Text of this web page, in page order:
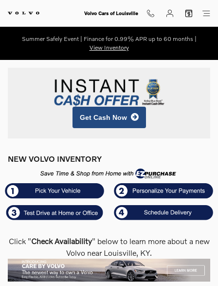
Volvo Cars of Louisville
Summer Safely Event | Finance for 0.99% APR up to 60 months |
View Inventory
Get Cash Now
NEW VOLVO INVENTORY
Click "Check Availability" below to learn more about a new
Volvo near Louisville, KY.